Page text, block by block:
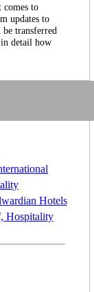
to
updates to
transferred
detail how
Hotels
Hospitality